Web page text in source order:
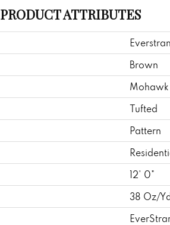
PRODUCT ATTRIBUTES
Brown
Mohawk
Tufted
Pattern
12' 0"
38 Oz/